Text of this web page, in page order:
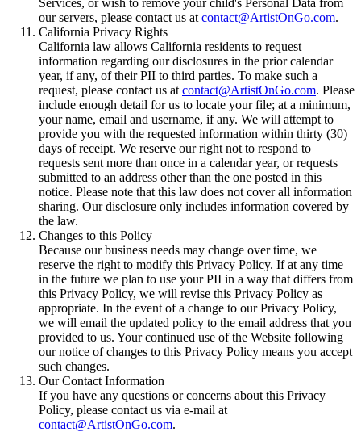
our servers, please contact us at contact@ArtistOnGo.com.
California Privacy Rights
California law allows California residents to request
information regarding our disclosures in the prior calendar
year, if any, of their PII to third parties. To make such a
request, please contact us at contact@ArtistOnGo.com. Please
include enough detail for us to locate your file; at a minimum,
your name, email and username, if any. We will attempt to
provide you with the requested information within thirty (30)
days of receipt. We reserve our right not to respond to
requests sent more than once in a calendar year, or requests
submitted to an address other than the one posted in this
notice. Please note that this law does not cover all information
sharing. Our disclosure only includes information covered by
the law.
Changes to this Policy
Because our business needs may change over time, we
reserve the right to modify this Privacy Policy. If at any time
in the future we plan to use your PII in a way that differs from
this Privacy Policy, we will revise this Privacy Policy as
appropriate. In the event of a change to our Privacy Policy,
we will email the updated policy to the email address that you
provided to us. Your continued use of the Website following
our notice of changes to this Privacy Policy means you accept
such changes.
Our Contact Information
If you have any questions or concerns about this Privacy
Policy, please contact us via e-mail at
contact@ArtistOnGo.com.